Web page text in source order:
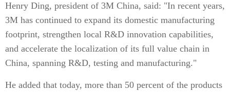
Henry Ding, president of 3M China, said: "In recent years,
3M has continued to expand its domestic manufacturing
footprint, strengthen local R&D innovation capabilities,
and accelerate the localization of its full value chain in
China, spanning R&D, testing and manufacturing."
He added that today, more than 50 percent of the products